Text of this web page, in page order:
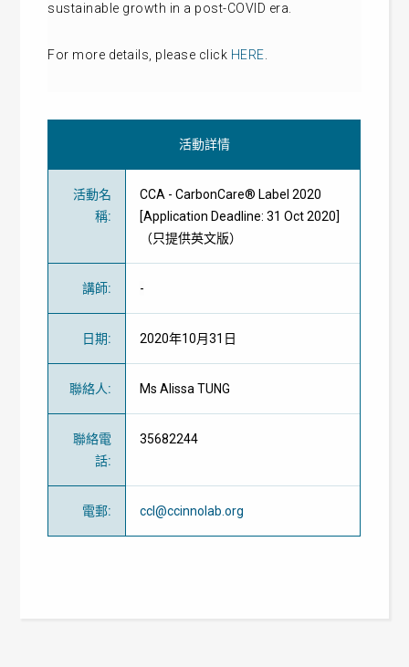
sustainable growth in a post-COVID era.
For more details, please click HERE
活動詳情
活動名
稱:
CCA - CarbonCare® Label 2020
[Application Deadline: 31 Oct 2020]
（只提供英文版）
講師: -
日期: 2020年10月31日
聯絡人: Ms Alissa TUNG
聯絡電
話:
35682244
電郵: ccl@ccinnolab.org